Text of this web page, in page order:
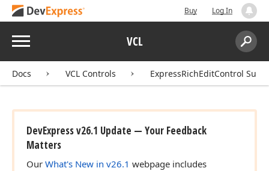
Buy Log In
Menu VCL
Search:
Docs VCL Controls ExpressRichEditControl Suite
DevExpress v26.1 Update — Your Feedback
Matters
Our What's New in v26.1 webpage includes